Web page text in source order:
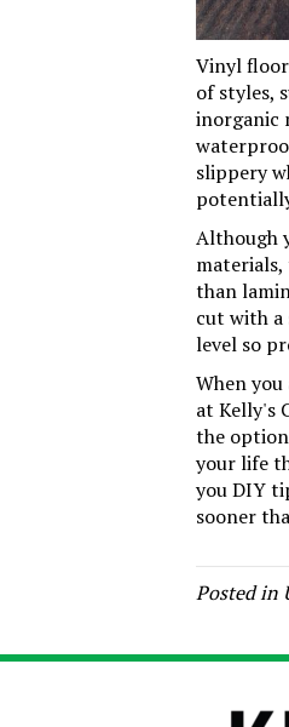
Vinyl
of styles,
inorganic
slippery
Although
materials,
than
cut with a
level so
When
at Kelly's
the
your life
you DIY
sooner
Posted in